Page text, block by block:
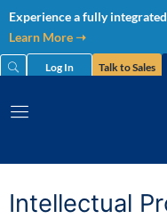
Skip
to
content
Experience a fully
Learn More ➝
Log In Talk to Sales
Intellectual